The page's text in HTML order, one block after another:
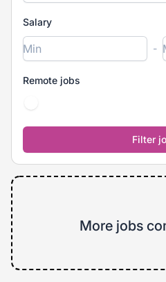
Salary
-
Remote jobs
More jobs